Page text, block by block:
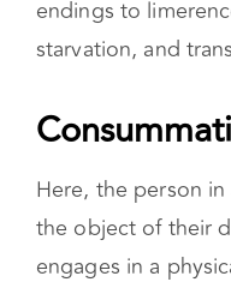
endings to
starvation, and
Consummation
Here, the person
the object of their
engages in a